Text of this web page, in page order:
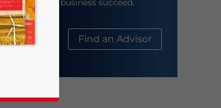
help your business succeed.
About Us Find an Advisor